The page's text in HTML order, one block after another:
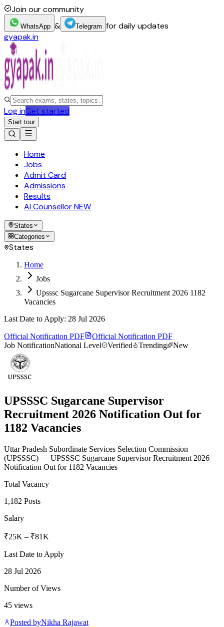
Join our community
WhatsApp & Telegram for daily updates
gyapak.in
Log inGet started
Start tour
Home
Jobs
Admit Card
Admissions
Results
AI CounsellorNEW
States
Categories
States
Home
Jobs
Upsssc Sugarcane Supervisor Recruitment 2026 1182
Vacancies
Last Date to Apply: 28 Jul 2026
Official Notification PDF
Official Notification PDF
Job NotificationNational Level Verified Trending New
UPSSSC Sugarcane Supervisor
Recruitment 2026 Notification Out for
1182 Vacancies
Uttar Pradesh Subordinate Services Selection Commission
(UPSSSC) — UPSSSC Sugarcane Supervisor Recruitment 2026
Notification Out for 1182 Vacancies
Total Vacancy
1,182 Posts
Salary
₹25K – ₹81K
Last Date to Apply
28 Jul 2026
Number of Views
45 views
Posted byNikha Rajawat